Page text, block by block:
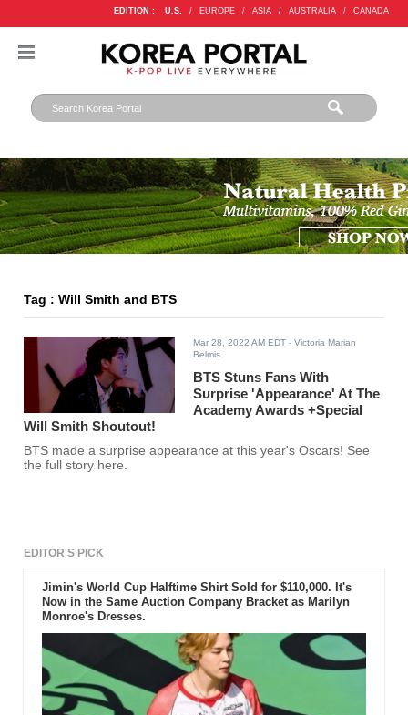
EDITION : U.S. / EUROPE / ASIA / AUSTRALIA / CANADA
Tag : Will Smith and BTS
Mar 28, 2022 AM EDT - Victoria Marian
Belmis
BTS Stuns Fans With
Surprise 'Appearance' At The
Academy Awards +Special
Will Smith Shoutout!
BTS made a surprise appearance at this year's Oscars! See
the full story here.
EDITOR'S PICK
Jimin's World Cup Halftime Shirt Sold for $110,000. It's
Now in the Same Auction Company Bracket as Marilyn
Monroe's Dresses.